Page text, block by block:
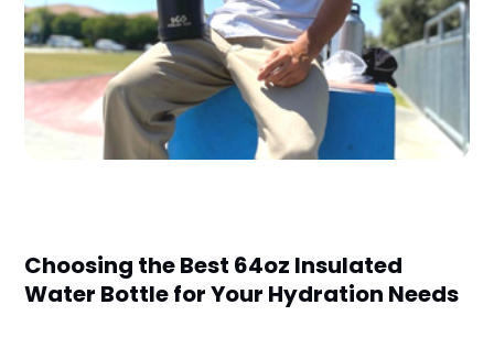
Choosing the Best 64oz Insulated
Water Bottle for Your Hydration Needs